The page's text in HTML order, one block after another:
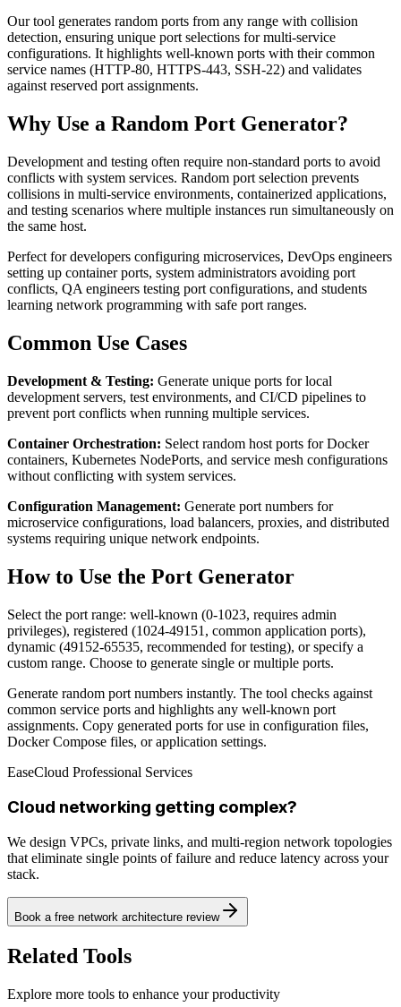
Our tool generates random ports from any range with collision
detection, ensuring unique port selections for multi-service
configurations. It highlights well-known ports with their common
service names (HTTP-80, HTTPS-443, SSH-22) and validates
against reserved port assignments.
Why Use a Random Port Generator?
Development and testing often require non-standard ports to avoid
conflicts with system services. Random port selection prevents
collisions in multi-service environments, containerized applications,
and testing scenarios where multiple instances run simultaneously on
the same host.
Perfect for developers configuring microservices, DevOps engineers
setting up container ports, system administrators avoiding port
conflicts, QA engineers testing port configurations, and students
learning network programming with safe port ranges.
Common Use Cases
Development & Testing: Generate unique ports for local
development servers, test environments, and CI/CD pipelines to
prevent port conflicts when running multiple services.
Container Orchestration: Select random host ports for Docker
containers, Kubernetes NodePorts, and service mesh configurations
without conflicting with system services.
Configuration Management: Generate port numbers for
microservice configurations, load balancers, proxies, and distributed
systems requiring unique network endpoints.
How to Use the Port Generator
Select the port range: well-known (0-1023, requires admin
privileges), registered (1024-49151, common application ports),
dynamic (49152-65535, recommended for testing), or specify a
custom range. Choose to generate single or multiple ports.
Generate random port numbers instantly. The tool checks against
common service ports and highlights any well-known port
assignments. Copy generated ports for use in configuration files,
Docker Compose files, or application settings.
EaseCloud Professional Services
Cloud networking getting complex?
We design VPCs, private links, and multi-region network topologies
that eliminate single points of failure and reduce latency across your
stack.
Book a free network architecture review
Related Tools
Explore more tools to enhance your productivity